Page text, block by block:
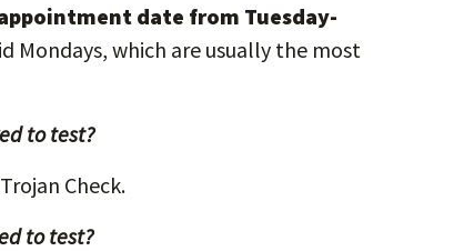
date from Tuesday-
Mondays, which are usually the most
to test?
Check.
to test?